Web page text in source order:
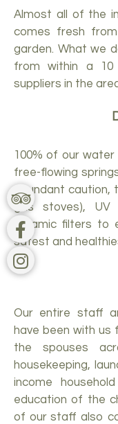
Almost all of the
comes fresh
garden. What we
from within a
suppliers in the
100% of our
free-flowing
abundant caution,
gas stoves), UV
ceramic filters to
safest and
Our entire staff
have been with us
the spouses
housekeeping,
income
education of the
of our staff also